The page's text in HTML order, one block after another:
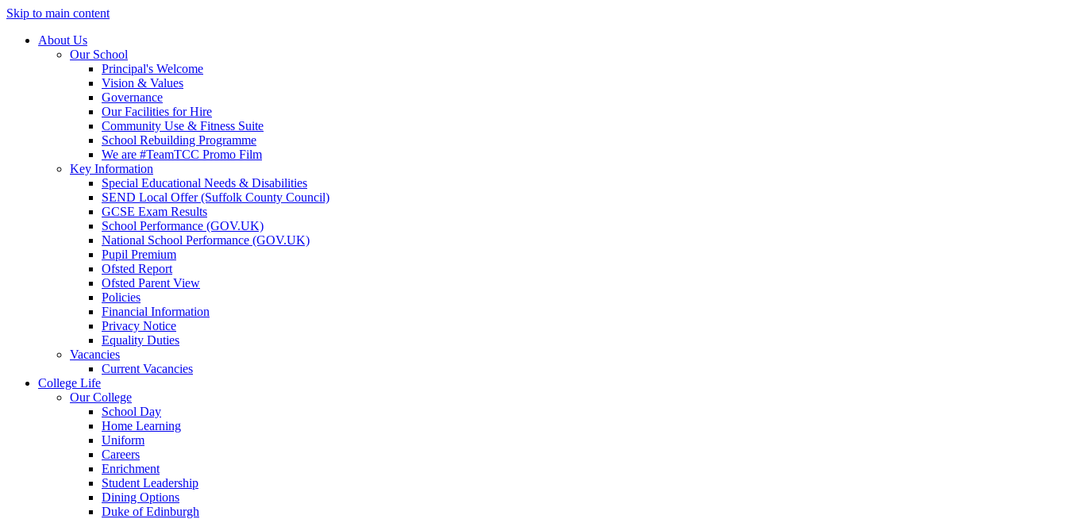
Skip to main content
About Us
Our School
Principal's Welcome
Vision & Values
Governance
Our Facilities for Hire
Community Use & Fitness Suite
School Rebuilding Programme
We are #TeamTCC Promo Film
Key Information
Special Educational Needs & Disabilities
SEND Local Offer (Suffolk County Council)
GCSE Exam Results
School Performance (GOV.UK)
National School Performance (GOV.UK)
Pupil Premium
Ofsted Report
Ofsted Parent View
Policies
Financial Information
Privacy Notice
Equality Duties
Vacancies
Current Vacancies
College Life
Our College
School Day
Home Learning
Uniform
Careers
Enrichment
Student Leadership
Dining Options
Duke of Edinburgh